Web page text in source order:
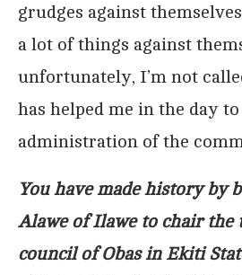
grudges against
a lot of things against
unfortunately, I’m not
has helped me in the day
administration of the
You have made history by
Alawe of Ilawe to chair the
council of Obas in Ekiti